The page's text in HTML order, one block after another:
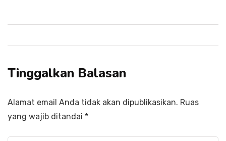
Tinggalkan Balasan
Alamat email Anda tidak akan dipublikasikan. Ruas
yang wajib ditandai *